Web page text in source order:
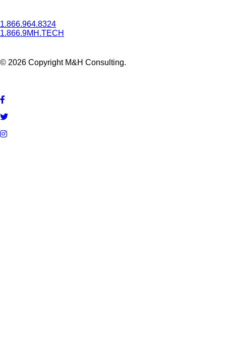
1.866.964.8324
1.866.9MH.TECH
© 2026 Copyright M&H Consulting.